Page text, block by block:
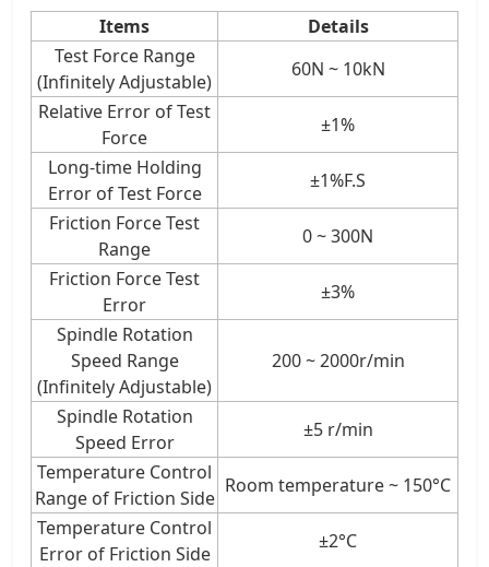
Items
Details
Test Force Range
(Infinitely Adjustable)
60N ~ 10kN
Relative Error of Test
Force
±1%
Long-time Holding
Error of Test Force
±1%F.S
Friction Force Test
Range
0 ~ 300N
Friction Force Test
Error
±3%
Spindle Rotation
Speed Range
(Infinitely Adjustable)
200 ~ 2000r/min
Spindle Rotation
Speed Error
±5 r/min
Temperature Control
Range of Friction Side
Room temperature ~ 150°C
Temperature Control
Error of Friction Side
±2°C